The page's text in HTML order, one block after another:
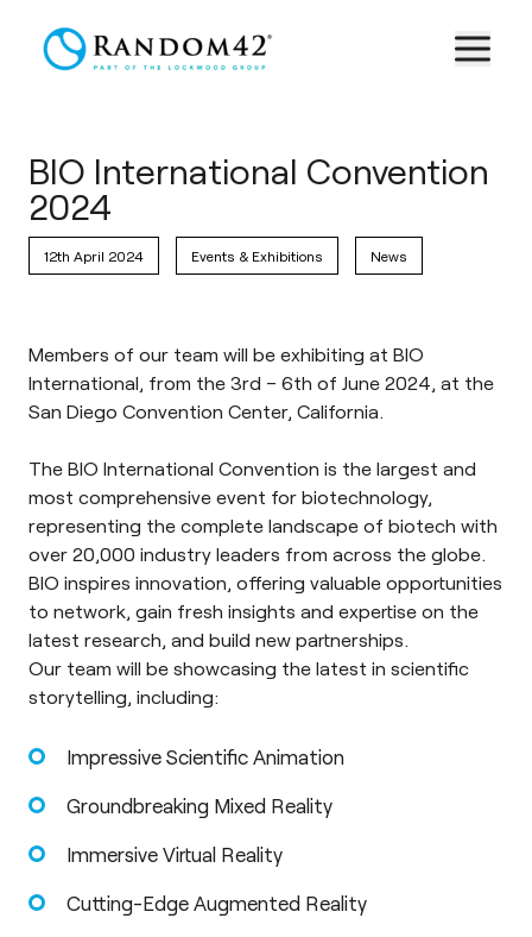
BIO International Convention
2024
12th April 2024 Events & Exhibitions News
Members of our team will be exhibiting at BIO
International, from the 3rd – 6th of June 2024, at the
San Diego Convention Center, California.
The BIO International Convention is the largest and
most comprehensive event for biotechnology,
representing the complete landscape of biotech with
over 20,000 industry leaders from across the globe.
BIO inspires innovation, offering valuable opportunities
to network, gain fresh insights and expertise on the
latest research, and build new partnerships.
Our team will be showcasing the latest in scientific
storytelling, including:
Impressive Scientific Animation
Groundbreaking Mixed Reality
Immersive Virtual Reality
Cutting-Edge Augmented Reality